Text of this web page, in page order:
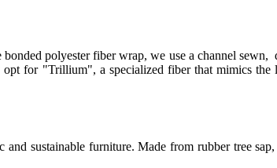
polyester fiber wrap, we use a channel
for "Trillium", a specialized fiber that mimics
sustainable furniture. Made from rubber tree